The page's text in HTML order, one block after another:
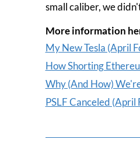
small caliber, we
More information
My New Tesla (April
How Shorting
Why (And How)
PSLF Canceled (April